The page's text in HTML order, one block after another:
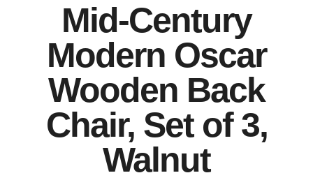
Mid-Century
Modern Oscar
Wooden Back
Chair, Set of 3,
Walnut